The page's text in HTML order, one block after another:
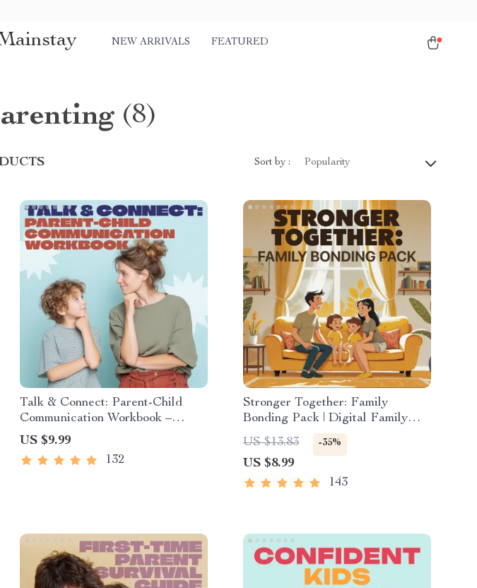
NEW ARRIVALS FEATURED
(8)
Sort by : Popularity
Talk & Connect: Parent-Child
Communication Workbook –
Positive Parenting Guide for
Stronger Family Bonds,
Conversation Starters, and
US $9.99
132
Stronger Together: Family
Bonding Pack | Digital Family
Activities Guide for Kids &
Parents | Printable At-Home &
Outdoor Connection Activities |
Family Time Checklist & eBook
US $13.83 -35%
US $8.99
143